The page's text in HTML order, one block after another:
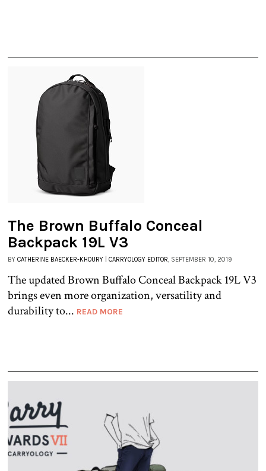
The Brown Buffalo Conceal
Backpack 19L V3
BY CATHERINE BAECKER-KHOURY | CARRYOLOGY EDITOR, SEPTEMBER 10, 2019
The updated Brown Buffalo Conceal Backpack 19L V3
brings even more organization, versatility and
durability to... READ MORE